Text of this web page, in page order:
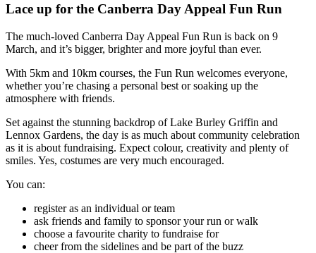
Lace up for the Canberra Day Appeal Fun Run
The much-loved Canberra Day Appeal Fun Run is back on 9
March, and it’s bigger, brighter and more joyful than ever.
With 5km and 10km courses, the Fun Run welcomes everyone,
whether you’re chasing a personal best or soaking up the
atmosphere with friends.
Set against the stunning backdrop of Lake Burley Griffin and
Lennox Gardens, the day is as much about community celebration
as it is about fundraising. Expect colour, creativity and plenty of
smiles. Yes, costumes are very much encouraged.
You can:
register as an individual or team
ask friends and family to sponsor your run or walk
choose a favourite charity to fundraise for
cheer from the sidelines and be part of the buzz